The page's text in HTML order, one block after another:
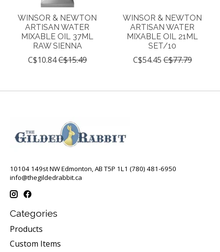
WINSOR & NEWTON
ARTISAN WATER
MIXABLE OIL 37ML
RAW SIENNA
C$10.84C$15.49
WINSOR & NEWTON
ARTISAN WATER
MIXABLE OIL 21ML
SET/10
C$54.45 C$77.79
10104 149st NW Edmonton, AB T5P 1L1 (780) 481-6950
info@thegildedrabbit.ca
Categories
Products
Custom Items